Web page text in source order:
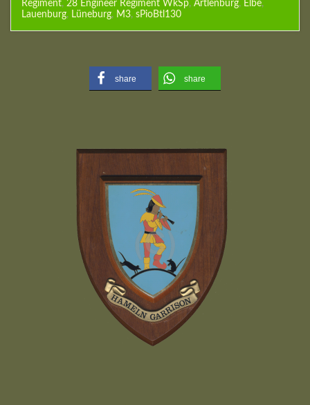
Regiment, 28 Engineer Regiment WkSp, Artlenburg, Elbe,
Lauenburg, Lüneburg, M3, sPioBtl130
share share